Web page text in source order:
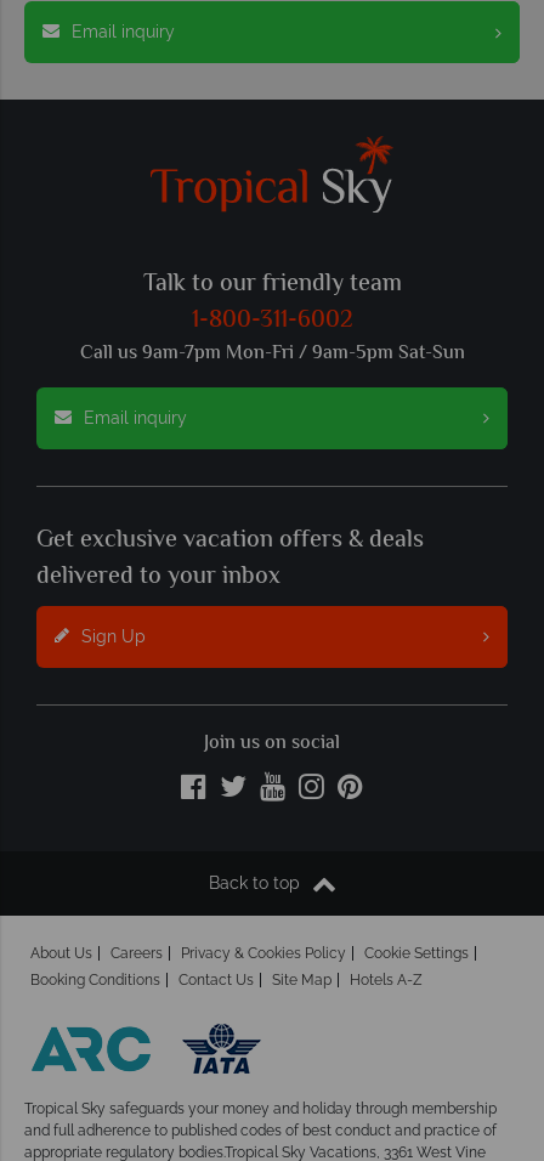
Email inquiry
Talk to our friendly team
1-800-311-6002
Call us 9am-7pm Mon-Fri / 9am-5pm Sat-Sun
Email inquiry
Get exclusive vacation offers & deals
delivered to your inbox
Sign Up
Join us on social
Back to top
About Us Careers Privacy & Cookies Policy
Cookie Settings
Booking Conditions
Contact Us Site Map Hotels A-Z
Tropical Sky safeguards your money and holiday through membership
and full adherence to published codes of best conduct and practice of
appropriate regulatory bodies.Tropical Sky Vacations, 3361 West Vine